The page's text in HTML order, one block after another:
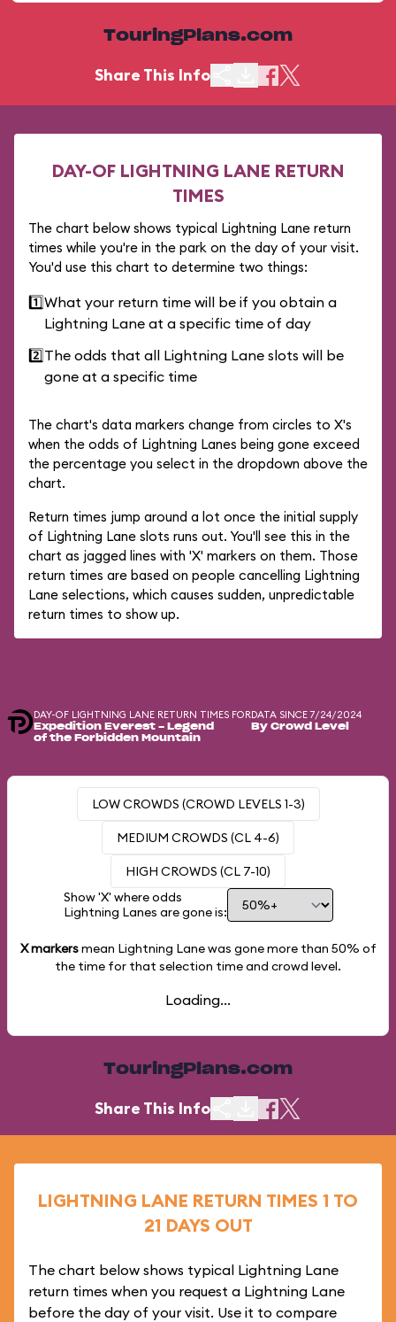
TouringPlans.com
Share This Info
DAY-OF LIGHTNING LANE RETURN
TIMES
The chart below shows typical Lightning Lane return
times while you're in the park on the day of your visit.
You'd use this chart to determine two things:
1️⃣What your return time will be if you obtain a
Lightning Lane at a specific time of day
2️⃣The odds that all Lightning Lane slots will be
gone at a specific time
The chart's data markers change from circles to X's
when the odds of Lightning Lanes being gone exceed
the percentage you select in the dropdown above the
chart.
Return times jump around a lot once the initial supply
of Lightning Lane slots runs out. You'll see this in the
chart as jagged lines with 'X' markers on them. Those
return times are based on people cancelling Lightning
Lane selections, which causes sudden, unpredictable
return times to show up.
DAY-OF LIGHTNING LANE RETURN TIMES FOR
Expedition Everest - Legend
of the Forbidden Mountain
DATA SINCE 7/24/2024
By Crowd Level
LOW CROWDS (CROWD LEVELS 1-3)
MEDIUM CROWDS (CL 4-6)
HIGH CROWDS (CL 7-10)
Show 'X' where odds
Lightning Lanes are gone is:
X markersmean Lightning Lane was gone more than 50% of
the time for that selection time and crowd level.
Loading...
TouringPlans.com
Share This Info
LIGHTNING LANE RETURN TIMES 1 TO
21 DAYS OUT
The chart below shows typical Lightning Lane
return times when you request a Lightning Lane
before the day of your visit. Use it to compare